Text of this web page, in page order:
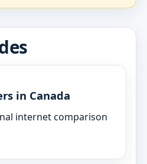
in Canada
internet comparison